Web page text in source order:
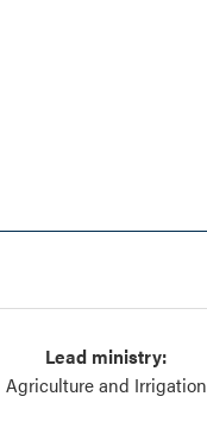
Lead ministry:
Agriculture and Irrigation